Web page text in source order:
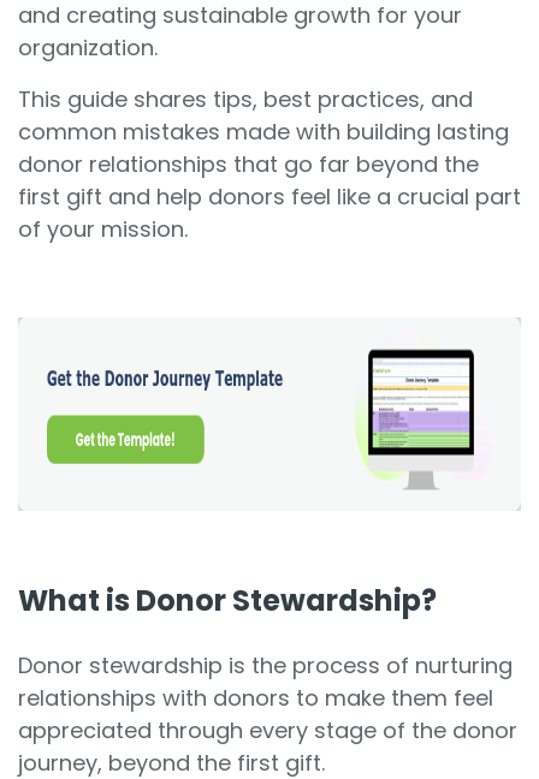
and creating sustainable growth for your
organization.
This guide shares tips, best practices, and
common mistakes made with building lasting
donor relationships that go far beyond the
first gift and help donors feel like a crucial part
of your mission.
What is Donor Stewardship?
Donor stewardship is the process of nurturing
relationships with donors to make them feel
appreciated through every stage of the donor
journey, beyond the first gift.